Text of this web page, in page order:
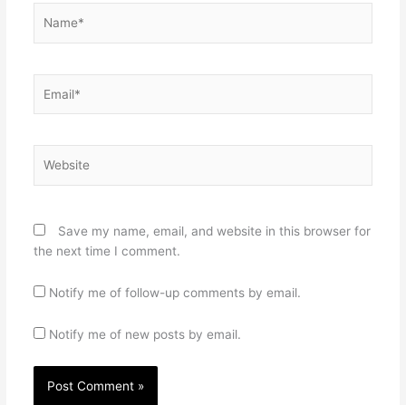
Save my name, email, and website in this browser for
the next time I comment.
Notify me of follow-up comments by email.
Notify me of new posts by email.